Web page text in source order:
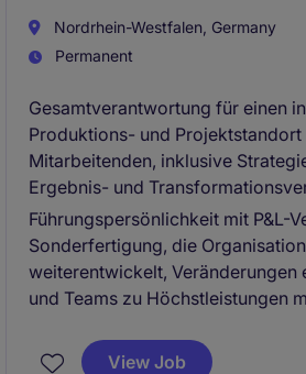
Nordrhein-Westfalen, Germany
Permanent
Gesamtverantwortung für einen
Produktions- und
Mitarbeitenden, inklusive
Ergebnis- und
Führungspersönlichkeit mit P&L-
Sonderfertigung, die
weiterentwickelt,
und Teams zu Höchstleistungen
View Job